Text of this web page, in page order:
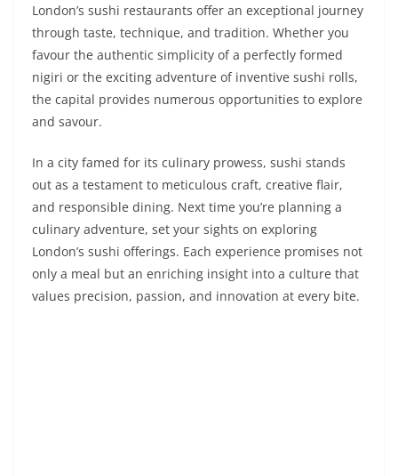
London’s sushi restaurants offer an exceptional journey
through taste, technique, and tradition. Whether you
favour the authentic simplicity of a perfectly formed
nigiri or the exciting adventure of inventive sushi rolls,
the capital provides numerous opportunities to explore
and savour.
In a city famed for its culinary prowess, sushi stands
out as a testament to meticulous craft, creative flair,
and responsible dining. Next time you’re planning a
culinary adventure, set your sights on exploring
London’s sushi offerings. Each experience promises not
only a meal but an enriching insight into a culture that
values precision, passion, and innovation at every bite.